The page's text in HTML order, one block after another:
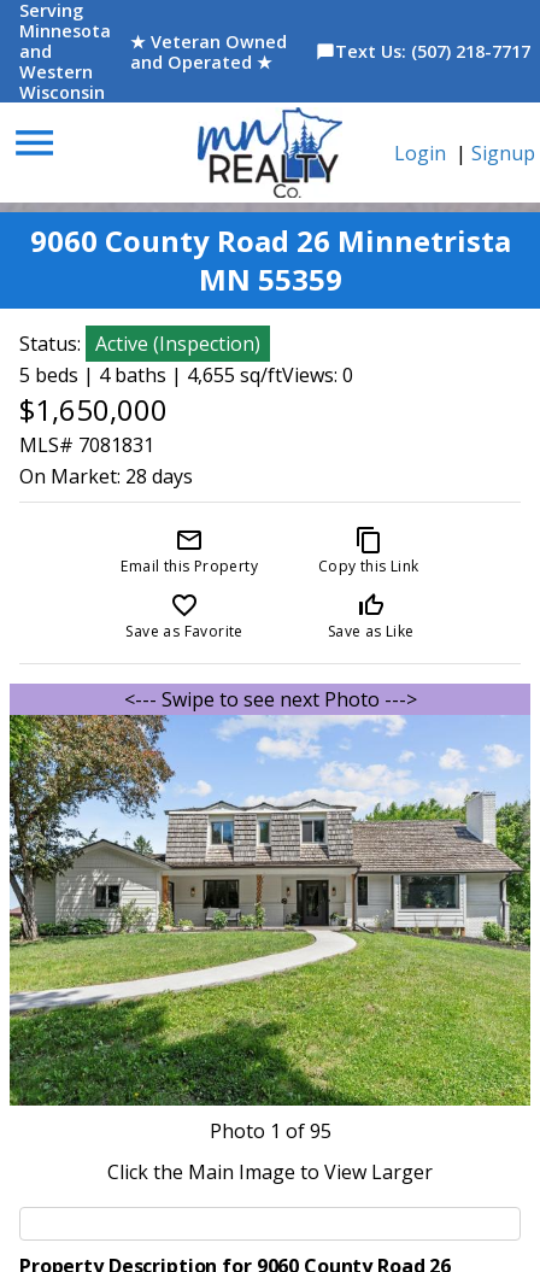
Serving
Minnesota
and
Western
Wisconsin
★ Veteran Owned
and Operated ★
chat_bubbleText Us: (507) 218-7717
menu Login | Signup
9060 County Road 26 Minnetrista
MN 55359
Status: Active (Inspection)
5 beds | 4 baths | 4,655 sq/ftViews: 0
$1,650,000
MLS# 7081831
On Market: 28 days
mail_outline
Email this Property
content_copy
Copy this Link
favorite_border
Save as Favorite
thumb_up_off_alt
Save as Like
<--- Swipe to see next Photo --->
Photo 1 of 95
Click the Main Image to View Larger
Property Description for 9060 County Road 26